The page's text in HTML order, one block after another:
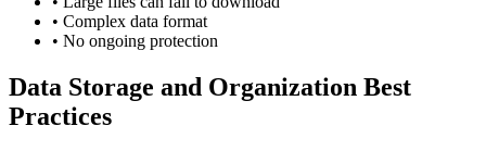
• Complex data format
• No ongoing protection
Data Storage and Organization Best
Practices